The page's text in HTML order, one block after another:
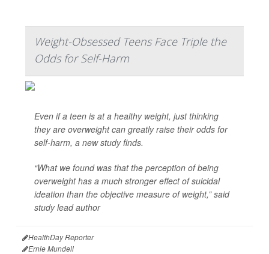
Weight-Obsessed Teens Face Triple the
Odds for Self-Harm
Even if a teen is at a healthy weight, just thinking
they are overweight can greatly raise their odds for
self-harm, a new study finds.
“What we found was that the perception of being
overweight has a much stronger effect of suicidal
ideation than the objective measure of weight,” said
study lead author
HealthDay Reporter
Ernie Mundell